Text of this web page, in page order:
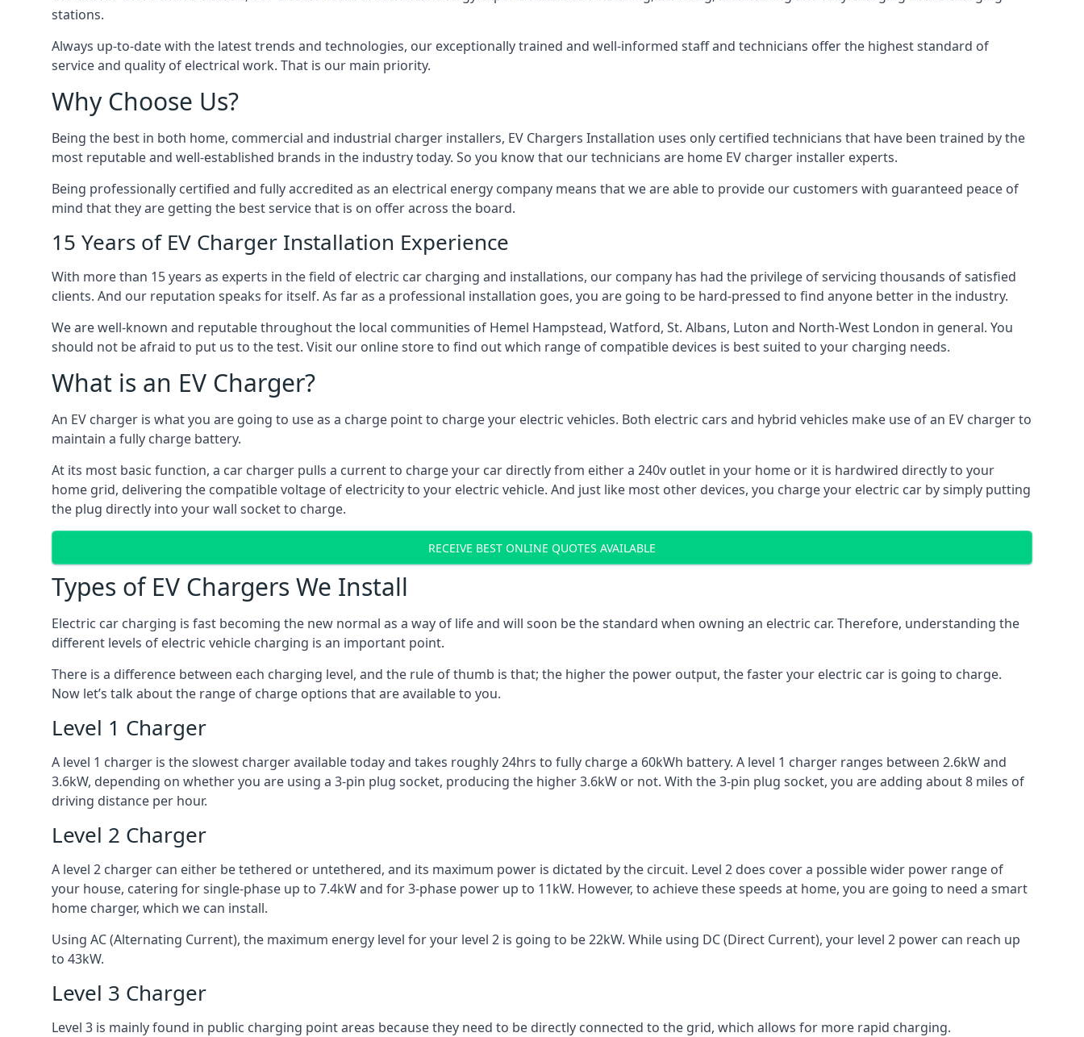
stations.
Always up-to-date with the latest trends and technologies, our exceptionally trained and well-informed staff and technicians offer the highest standard of
service and quality of electrical work. That is our main priority.
Why Choose Us?
Being the best in both home, commercial and industrial charger installers, EV Chargers Installation uses only certified technicians that have been trained by the
most reputable and well-established brands in the industry today. So you know that our technicians are home EV charger installer experts.
Being professionally certified and fully accredited as an electrical energy company means that we are able to provide our customers with guaranteed peace of
mind that they are getting the best service that is on offer across the board.
15 Years of EV Charger Installation Experience
With more than 15 years as experts in the field of electric car charging and installations, our company has had the privilege of servicing thousands of satisfied
clients. And our reputation speaks for itself. As far as a professional installation goes, you are going to be hard-pressed to find anyone better in the industry.
We are well-known and reputable throughout the local communities of Hemel Hampstead, Watford, St. Albans, Luton and North-West London in general. You
should not be afraid to put us to the test. Visit our online store to find out which range of compatible devices is best suited to your charging needs.
What is an EV Charger?
An EV charger is what you are going to use as a charge point to charge your electric vehicles. Both electric cars and hybrid vehicles make use of an EV charger to
maintain a fully charge battery.
At its most basic function, a car charger pulls a current to charge your car directly from either a 240v outlet in your home or it is hardwired directly to your
home grid, delivering the compatible voltage of electricity to your electric vehicle. And just like most other devices, you charge your electric car by simply putting
the plug directly into your wall socket to charge.
RECEIVE BEST ONLINE QUOTES AVAILABLE
Types of EV Chargers We Install
Electric car charging is fast becoming the new normal as a way of life and will soon be the standard when owning an electric car. Therefore, understanding the
different levels of electric vehicle charging is an important point.
There is a difference between each charging level, and the rule of thumb is that; the higher the power output, the faster your electric car is going to charge.
Now let’s talk about the range of charge options that are available to you.
Level 1 Charger
A level 1 charger is the slowest charger available today and takes roughly 24hrs to fully charge a 60kWh battery. A level 1 charger ranges between 2.6kW and
3.6kW, depending on whether you are using a 3-pin plug socket, producing the higher 3.6kW or not. With the 3-pin plug socket, you are adding about 8 miles of
driving distance per hour.
Level 2 Charger
A level 2 charger can either be tethered or untethered, and its maximum power is dictated by the circuit. Level 2 does cover a possible wider power range of
your house, catering for single-phase up to 7.4kW and for 3-phase power up to 11kW. However, to achieve these speeds at home, you are going to need a smart
home charger, which we can install.
Using AC (Alternating Current), the maximum energy level for your level 2 is going to be 22kW. While using DC (Direct Current), your level 2 power can reach up
to 43kW.
Level 3 Charger
Level 3 is mainly found in public charging point areas because they need to be directly connected to the grid, which allows for more rapid charging.